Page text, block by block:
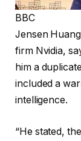
BBC
Jensen
firm Nvidia,
him a
included a
intelligence.
“He stated,